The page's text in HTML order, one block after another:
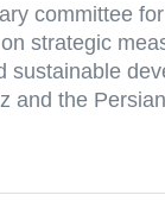
committee
strategic
sustainable
and the